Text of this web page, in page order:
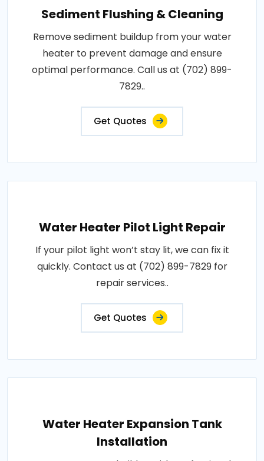
Sediment Flushing & Cleaning
Remove sediment buildup from your water
heater to prevent damage and ensure
optimal performance. Call us at (702) 899-
7829..
Get Quotes
Water Heater Pilot Light Repair
If your pilot light won’t stay lit, we can fix it
quickly. Contact us at (702) 899-7829 for
repair services..
Get Quotes
Water Heater Expansion Tank
Installation